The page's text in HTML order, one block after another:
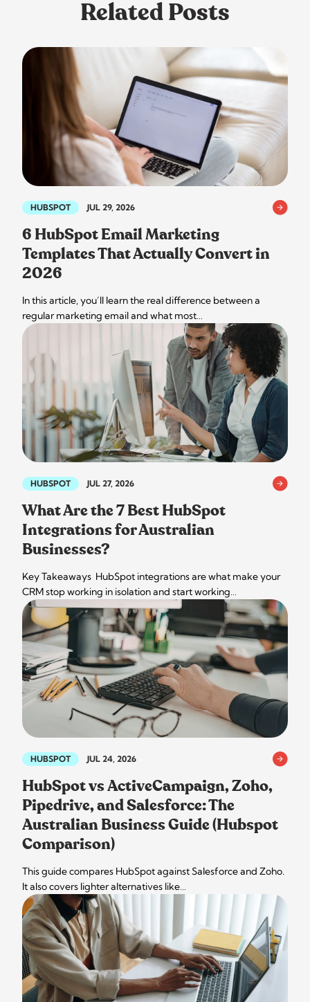
Related Posts
HUBSPOT JUL 29, 2026
6 HubSpot Email Marketing
Templates That Actually Convert in
2026
In this article, you’ll learn the real difference between a
regular marketing email and what most…
HUBSPOT JUL 27, 2026
What Are the 7 Best HubSpot
Integrations for Australian
Businesses?
Key Takeaways HubSpot integrations are what make your
CRM stop working in isolation and start working…
HUBSPOT JUL 24, 2026
HubSpot vs ActiveCampaign, Zoho,
Pipedrive, and Salesforce: The
Australian Business Guide (Hubspot
Comparison)
This guide compares HubSpot against Salesforce and Zoho.
It also covers lighter alternatives like…